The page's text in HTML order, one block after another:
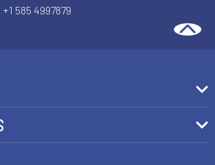
+1 585 4997879
Development Services